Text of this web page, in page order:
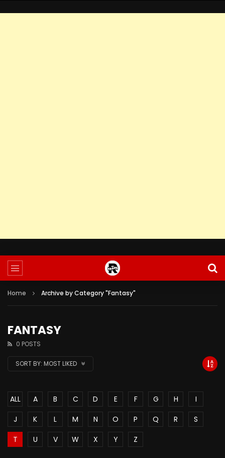
Home Archive by Category "Fantasy"
FANTASY
0 POSTS
SORT BY: MOST LIKED
ALL A B C D E F G H
I
J
K L M N O P Q R
S
T
U V W X Y Z